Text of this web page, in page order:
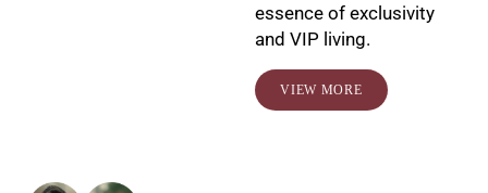
essence of exclusivity
and VIP living.
VIEW MORE